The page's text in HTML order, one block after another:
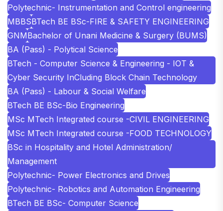
Polytechnic- Instrumentation and Control engineering
MBBSBTech BE BSc-FIRE & SAFETY ENGINEERING
GNMBachelor of Unani Medicine & Surgery (BUMS)
BA (Pass) - Polytical Science
BTech - Computer Science & Engineering - IOT &
Cyber Security InCluding Block Chain Technology
BA (Pass) - Labour & Social Welfare
BTech BE BSc-Bio Engineering
MSc MTech Integrated course -CIVIL ENGINEERING
MSc MTech Integrated course -FOOD TECHNOLOGY
BSc in Hospitality and Hotel Administration/
Management
Polytechnic- Power Electronics and Drives
Polytechnic- Robotics and Automation Engineering
BTech BE BSc- Computer Science